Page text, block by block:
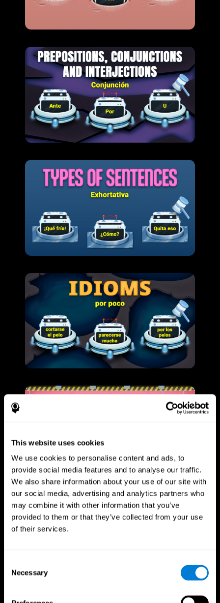
This website uses cookies
We use cookies to personalise content and ads, to
provide social media features and to analyse our traffic.
We also share information about your use of our site with
our social media, advertising and analytics partners who
may combine it with other information that you’ve
provided to them or that they’ve collected from your use
of their services.
Selection
Necessary